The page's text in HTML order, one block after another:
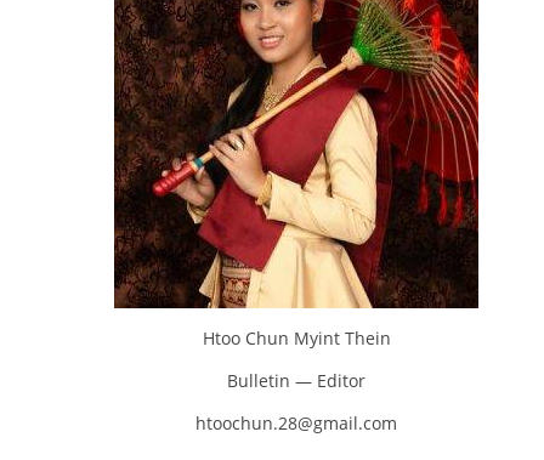
Htoo Chun Myint Thein
Bulletin — Editor
htoochun.28@gmail.com